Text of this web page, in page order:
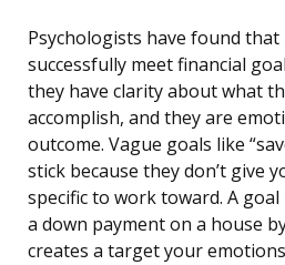
Psychologists have found
successfully meet financial
they have clarity about what
accomplish, and they are
outcome. Vague goals like
stick because they don’t give
specific to work toward. A goal
a down payment on a house
creates a target your